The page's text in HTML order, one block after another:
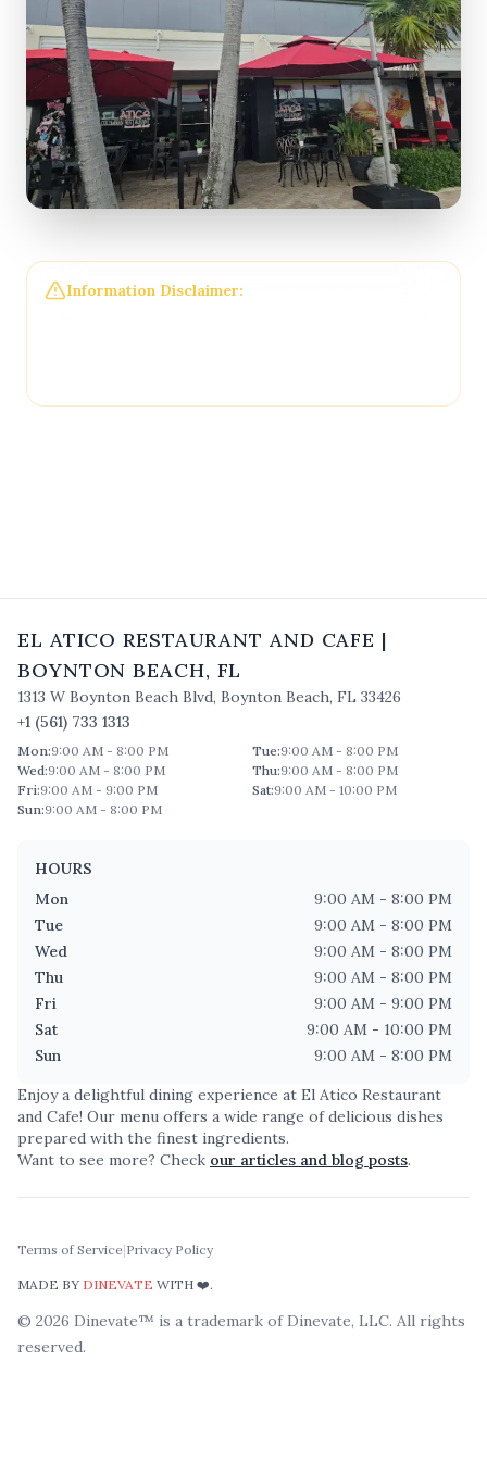
Information Disclaimer:
EL ATICO RESTAURANT AND CAFE |
BOYNTON BEACH, FL
1313 W Boynton Beach Blvd, Boynton Beach, FL 33426
+1 (561) 733 1313
Mon:9:00 AM - 8:00 PM Tue:9:00 AM - 8:00 PM
Wed:9:00 AM - 8:00 PM Thu:9:00 AM - 8:00 PM
Fri:9:00 AM - 9:00 PM Sat:9:00 AM - 10:00 PM
Sun:9:00 AM - 8:00 PM
HOURS
Mon
9:00 AM - 8:00 PM
Tue
9:00 AM - 8:00 PM
Wed
9:00 AM - 8:00 PM
Thu
9:00 AM - 8:00 PM
Fri
9:00 AM - 9:00 PM
Sat
9:00 AM - 10:00 PM
Sun
9:00 AM - 8:00 PM
Enjoy a delightful dining experience at El Atico Restaurant
and Cafe! Our menu offers a wide range of delicious dishes
prepared with the finest ingredients.
Want to see more? Check our articles and blog posts.
Terms of Service|Privacy Policy
MADE BY DINEVATE WITH ❤️.
© 2026 Dinevate™ is a trademark of Dinevate, LLC. All rights
reserved.